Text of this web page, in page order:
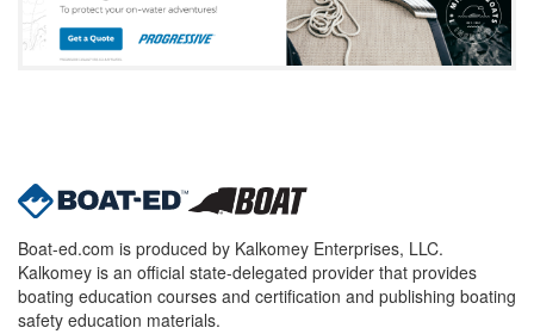
Boat-ed.com is produced by Kalkomey Enterprises, LLC.
Kalkomey is an official state-delegated provider that provides
boating education courses and certification and publishing boating
safety education materials.